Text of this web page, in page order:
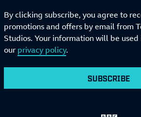
By clicking subscribe, you agree to
promotions and offers by email from
Studios. Your information will be
our privacy policy.
SUBSCRIBE